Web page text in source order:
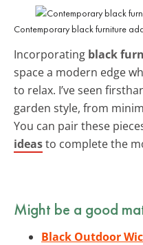
Contemporary black furniture
Incorporating black
space a modern edge
to relax. I’ve seen
garden style, from
You can pair these
ideasto complete the
Might be a good
Black Outdoor